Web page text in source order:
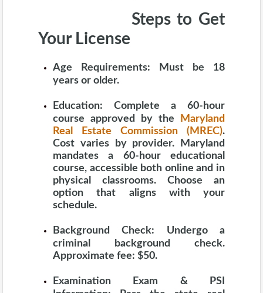
Steps to Get
Your License
Age Requirements: Must be 18
years or older.
Education: Complete a 60-hour
course approved by the
Maryland
Real Estate Commission (MREC).
Cost varies by provider. Maryland
mandates a 60-hour educational
course, accessible both online and in
physical classrooms. Choose an
option that aligns with your
schedule.
Background Check: Undergo a
criminal background check.
Approximate fee: $50.
Examination Exam & PSI